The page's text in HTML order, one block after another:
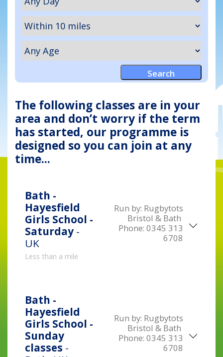
The following classes are in your
area and don’t worry if the term
has started, our programme is
designed so you can join at any
time...
Bath -
Hayesfield
Girls School -
Saturday -
UK
Less than a mile
Run by: Rugbytots
Bristol & Bath
Phone: 0345 313
6708
Bath -
Hayesfield
Girls School -
Sunday
classes -
Run by: Rugbytots
Bristol & Bath
Phone: 0345 313
6708